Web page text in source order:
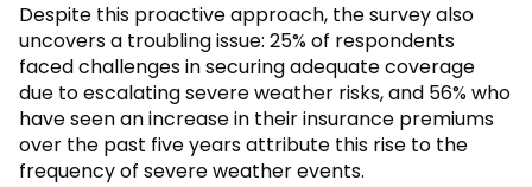
Despite this proactive approach, the survey also
uncovers a troubling issue: 25% of respondents
faced challenges in securing adequate coverage
due to escalating severe weather risks, and 56% who
have seen an increase in their insurance premiums
over the past five years attribute this rise to the
frequency of severe weather events.